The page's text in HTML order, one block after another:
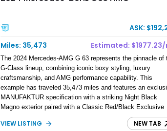
ASK:
Miles: 35,473
Estimated:
The 2024 Mercedes-AMG G 63 represents the pinnacle of
G-Class lineup, combining iconic boxy styling, luxury
craftsmanship, and AMG performance capability. This
example has traveled 35,473 miles and features an
MANUFAKTUR specification with a striking Night Black
Magno exterior paired with a Classic Red/Black Exclusive
Nappa Leather interior. Equipped with desirable options
including 22-inch AMG Matte Black Cross-Spoke Forged
VIEW LISTING NEW TAB